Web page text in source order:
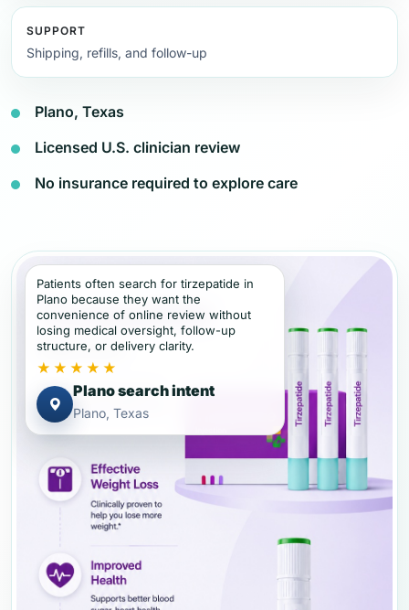
SUPPORT
Shipping, refills, and follow-up
Plano, Texas
Licensed U.S. clinician review
No insurance required to explore care
Patients often search for tirzepatide in
Plano because they want the
convenience of online review without
losing medical oversight, follow-up
structure, or delivery clarity.
★★★★★
Plano search intent
Plano, Texas